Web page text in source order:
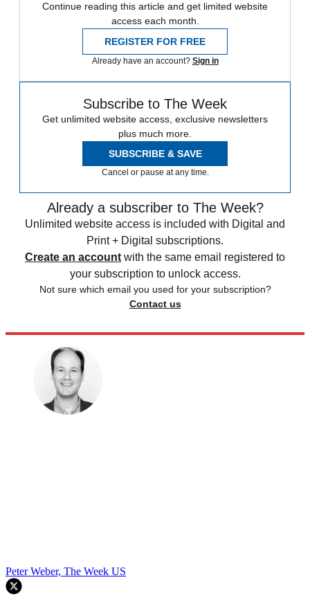
Continue reading this article and get limited website
access each month.
REGISTER FOR FREE
Already have an account? Sign in
Subscribe to The Week
Get unlimited website access, exclusive newsletters
plus much more.
SUBSCRIBE & SAVE
Cancel or pause at any time.
Already a subscriber to The Week?
Unlimited website access is included with Digital and
Print + Digital subscriptions.
Create an account with the same email registered to
your subscription to unlock access.
Not sure which email you used for your subscription?
Contact us
Peter Weber, The Week US